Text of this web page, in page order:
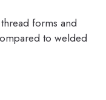
forms and
to welded